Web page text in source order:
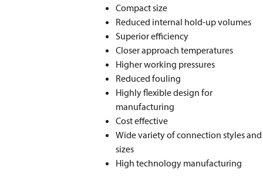
Compact size
Reduced internal hold-up volumes
Superior efficiency
Closer approach temperatures
Higher working pressures
Reduced fouling
Highly flexible design for
manufacturing
Cost effective
Wide variety of connection styles and
sizes
High technology manufacturing